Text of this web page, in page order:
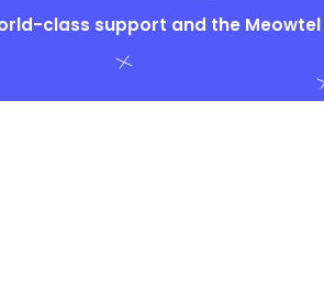
class support and the